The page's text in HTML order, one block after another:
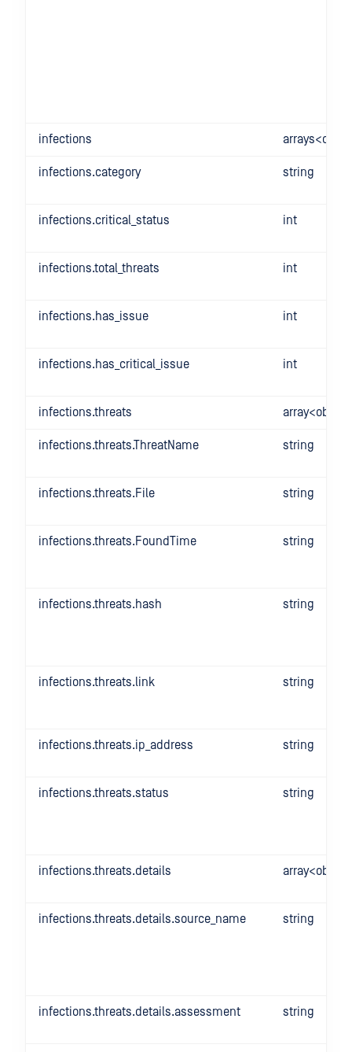
infections
infections.category string
infections.critical_status int
infections.total_threats int
infections.has_issue int
infections.has_critical_issue int
infections.threats
infections.threats.ThreatName string
infections.threats.File string
infections.threats.FoundTime string
infections.threats.hash string
infections.threats.link string
infections.threats.ip_address string
infections.threats.status string
infections.threats.details
infections.threats.details.source_name string
infections.threats.details.assessment string